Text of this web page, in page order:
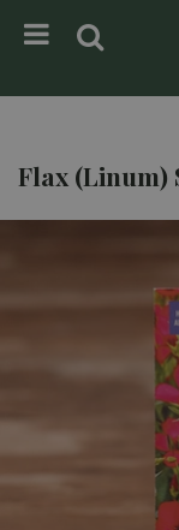
Flax (Linum)